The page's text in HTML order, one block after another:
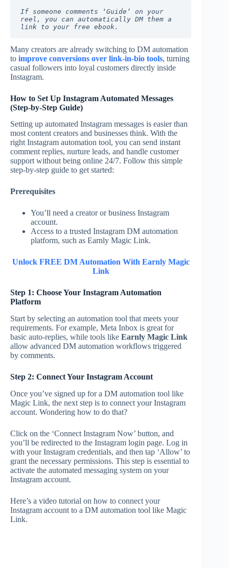
If someone comments ‘Guide’ on your
reel, you can automatically DM them a
link to your free ebook.
Many creators are already switching to DM automation
to improve conversions over link-in-bio tools, turning
casual followers into loyal customers directly inside
Instagram.
How to Set Up Instagram Automated Messages
(Step-by-Step Guide)
Setting up automated Instagram messages is easier than
most content creators and businesses think. With the
right Instagram automation tool, you can send instant
comment replies, nurture leads, and handle customer
support without being online 24/7. Follow this simple
step-by-step guide to get started:
Prerequisites
You’ll need a creator or business Instagram
account.
Access to a trusted Instagram DM automation
platform, such as Earnly Magic Link.
Unlock FREE DM Automation With Earnly Magic
Link
Step 1: Choose Your Instagram Automation
Platform
Start by selecting an automation tool that meets your
requirements. For example, Meta Inbox is great for
basic auto-replies, while tools like Earnly Magic Link
allow advanced DM automation workflows triggered
by comments.
Step 2: Connect Your Instagram Account
Once you’ve signed up for a DM automation tool like
Magic Link, the next step is to connect your Instagram
account. Wondering how to do that?
Click on the ‘Connect Instagram Now’ button, and
you’ll be redirected to the Instagram login page. Log in
with your Instagram credentials, and then tap ‘Allow’ to
grant the necessary permissions. This step is essential to
activate the automated messaging system on your
Instagram account.
Here’s a video tutorial on how to connect your
Instagram account to a DM automation tool like Magic
Link.